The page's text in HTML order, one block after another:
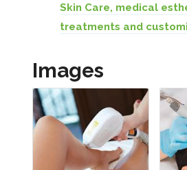
Skin Care, medical
treatments and
Images